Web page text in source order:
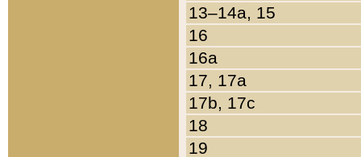
13–14a, 15
16
16a
17, 17a
17b, 17c
18
19